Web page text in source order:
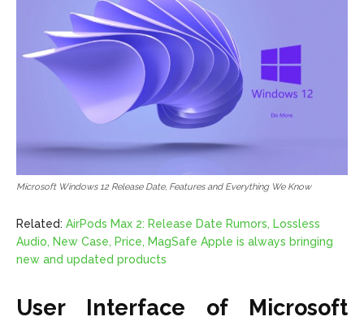
Microsoft Windows 12 Release Date, Features and Everything We Know
Related: AirPods Max 2: Release Date Rumors, Lossless
Audio, New Case, Price, MagSafe Apple is always bringing
new and updated products
User Interface of Microsoft